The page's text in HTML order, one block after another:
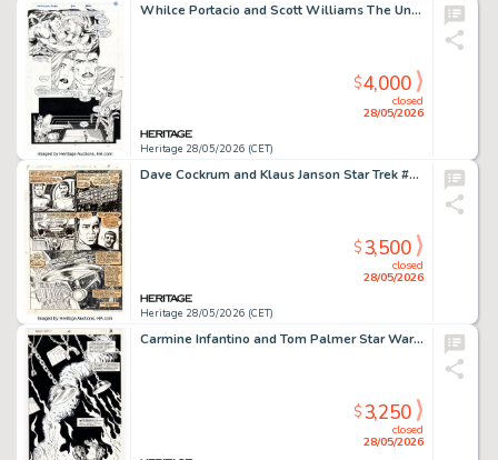
Whilce Portacio and Scott Williams The Uncanny X-Men #290 Forge and Jean Grey Story Page 10 Original Art (Marvel, 1992).
Heritage 28/05/2026 (CET)
closed
28/05/2026
$4,000
Dave Cockrum and Klaus Janson Star Trek #1 Story Page 5 Original Art (Marvel, 1980).
Heritage 28/05/2026 (CET)
closed
28/05/2026
$3,500
Carmine Infantino and Tom Palmer Star Wars #47 Splash Page 3 Original Art (Marvel, 1981).
closed
28/05/2026
$3,250